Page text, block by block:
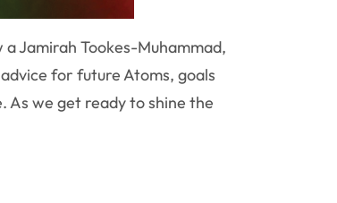
Jamirah Tookes-Muhammad,
for future Atoms, goals
As we get ready to shine the